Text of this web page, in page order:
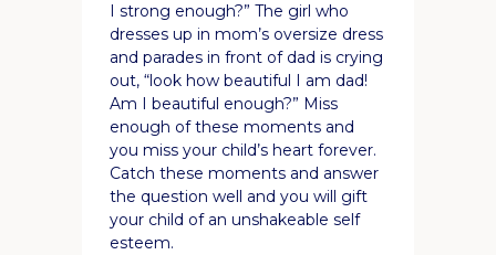
I strong enough?” The girl who
dresses up in mom’s oversize dress
and parades in front of dad is crying
out, “look how beautiful I am dad!
Am I beautiful enough?” Miss
enough of these moments and
you miss your child’s heart forever.
Catch these moments and answer
the question well and you will gift
your child of an unshakeable self
esteem.